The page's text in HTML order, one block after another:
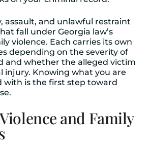
assault, and unlawful restraint
fall under Georgia law’s
violence. Each carries its own
depending on the severity of
and whether the alleged victim
injury. Knowing what you are
with is the first step toward
and Family